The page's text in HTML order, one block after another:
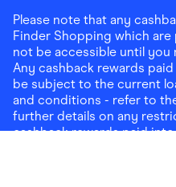
Please note that any
Finder Shopping which
not be accessible until
Any cashback rewards
be subject to the current
and conditions - refer to
further details on any
cashback rewards paid